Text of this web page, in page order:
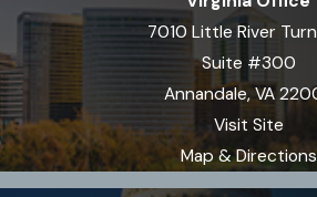
industries in
shipyards,
for
burn
7010 Little River
Suite #300
Annandale, VA
Visit Site
Map & Directions